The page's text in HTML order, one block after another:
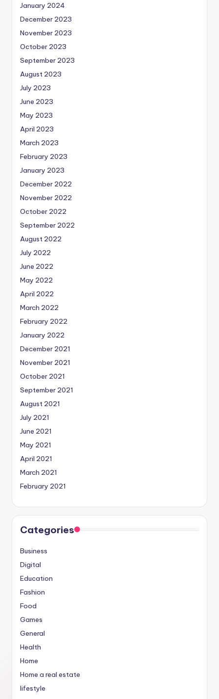
January 2024
December 2023
November 2023
October 2023
September 2023
August 2023
July 2023
June 2023
May 2023
April 2023
March 2023
February 2023
January 2023
December 2022
November 2022
October 2022
September 2022
August 2022
July 2022
June 2022
May 2022
April 2022
March 2022
February 2022
January 2022
December 2021
November 2021
October 2021
September 2021
August 2021
July 2021
June 2021
May 2021
April 2021
March 2021
February 2021
Categories
Business
Digital
Education
Fashion
Food
Games
General
Health
Home
Home a real estate
lifestyle